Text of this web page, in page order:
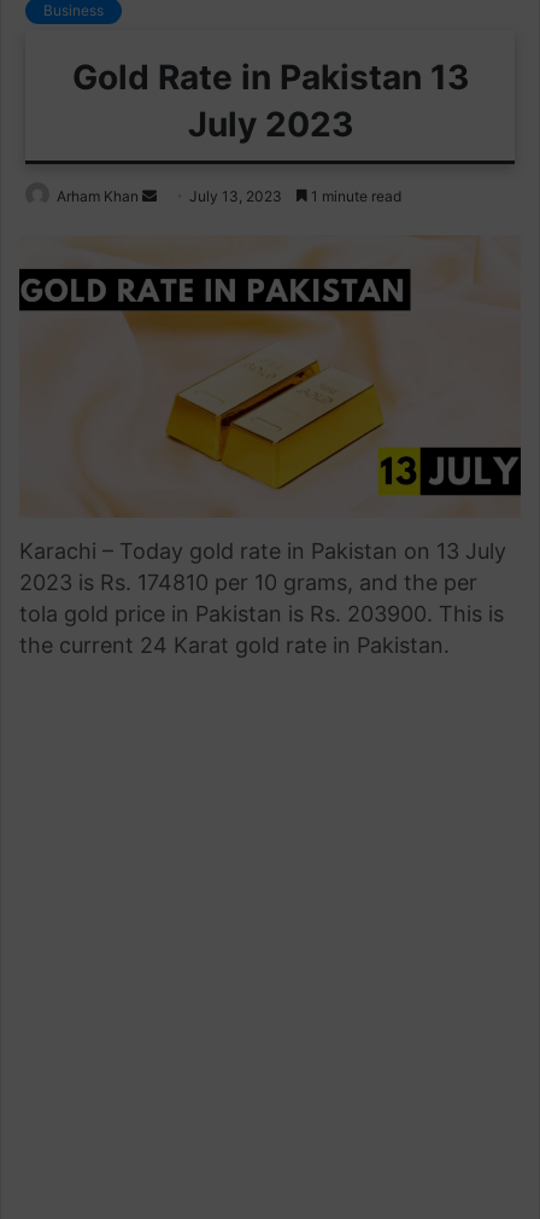
Business
Gold Rate in Pakistan 13
July 2023
Arham Khan
SendJuly 13, 2023 1 minute read
Karachi – Today gold rate in Pakistan on 13 July
2023 is Rs. 174810 per 10 grams, and the per
tola gold price in Pakistan is Rs. 203900. This is
the current 24 Karat gold rate in Pakistan.